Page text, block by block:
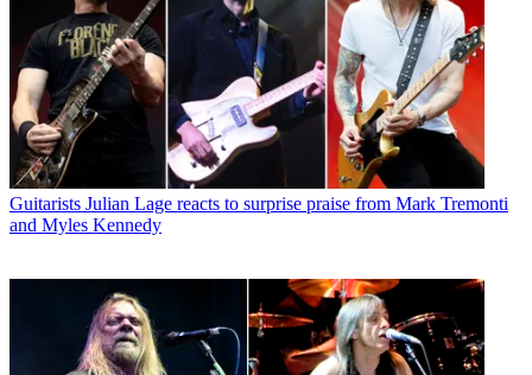
Guitarists Julian Lage reacts to surprise praise from Mark Tremonti
and Myles Kennedy